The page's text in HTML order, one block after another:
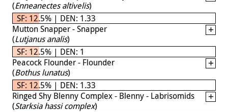
(Enneanectes altivelis)
SF: 12.5% | DEN: 1.33
Mutton Snapper - Snapper
(Lutjanus analis)
SF: 12.5% | DEN: 1
Peacock Flounder - Flounder
(Bothus lunatus)
SF: 12.5% | DEN: 1.33
Ringed Shy Blenny Complex - Blenny - Labrisomids
(Starksia hassi complex)